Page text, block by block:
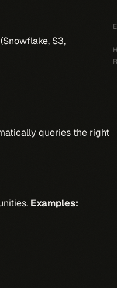
S3,
queries the right
Examples: